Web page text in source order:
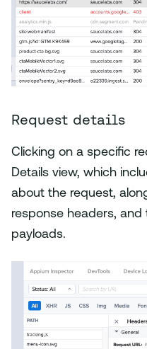
Request details
Clicking on a specific
Details view, which
about the request,
response headers,
payloads.